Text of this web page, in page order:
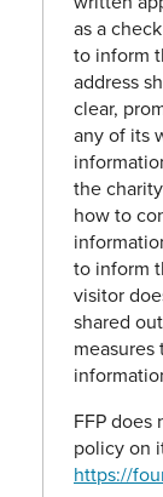
as a
to inform
address
clear,
any of its
the
how to
to inform
visitor
shared
FFP does
policy on
https://